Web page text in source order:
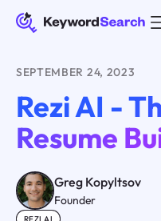
SEPTEMBER 24, 2023
Rezi AI -
Resume
Greg Kopyltsov
Founder